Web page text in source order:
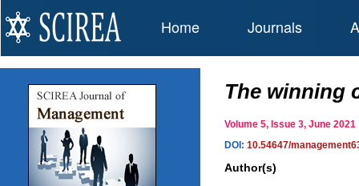
Home Journals
The winning
Volume 5, Issue 3, June
DOI: 10.54647/
Author(s)